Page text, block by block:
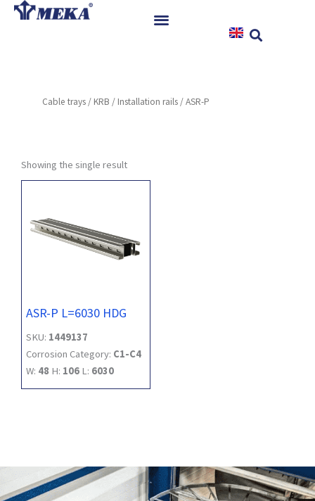
Skip
References
Contact
Cable trays / KRB / Installation rails / ASR-P
Showing the single result
ASR-P L=6030 HDG
SKU: 1449137
Corrosion Category: C1-C4
W: 48 H: 106 L: 6030